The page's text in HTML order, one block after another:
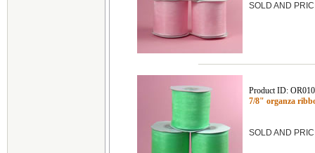
SOLD AND
Product ID:
7/8" organza
SOLD AND